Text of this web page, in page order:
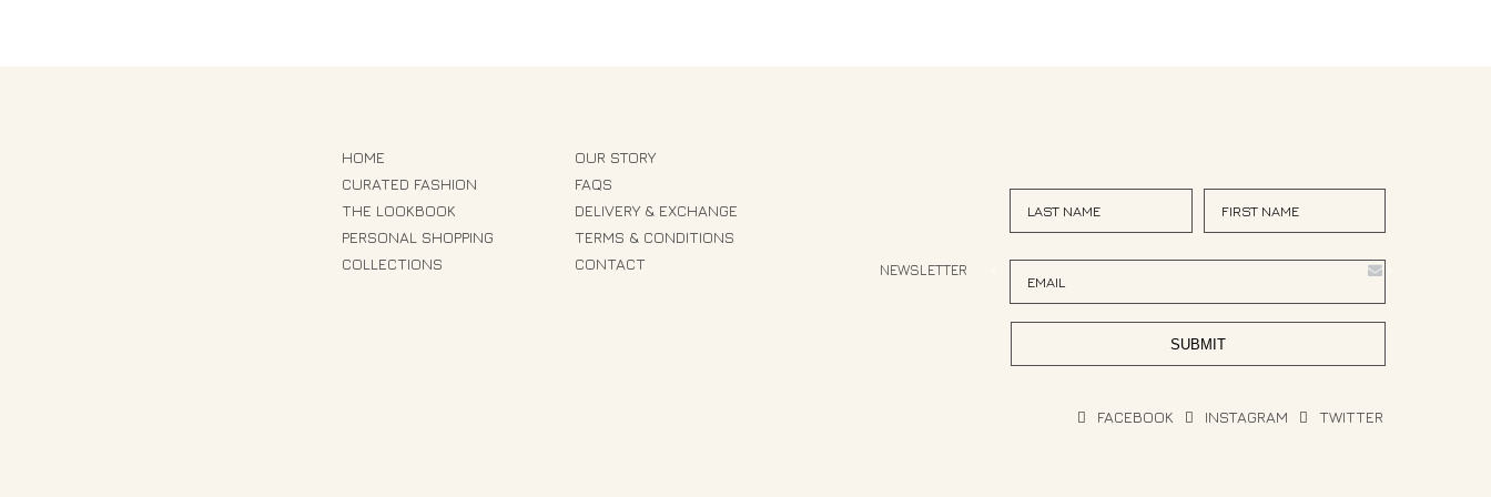
HOME
CURATED FASHION
THE LOOKBOOK
PERSONAL SHOPPING
COLLECTIONS
OUR STORY
FAQS
DELIVERY & EXCHANGE
TERMS & CONDITIONS
CONTACT
NEWSLETTER
FACEBOOK INSTAGRAM TWITTER